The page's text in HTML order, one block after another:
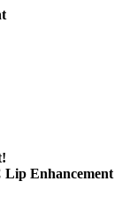
Lip Enhancement